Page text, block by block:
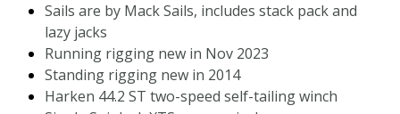
Sails are by Mack Sails, includes stack pack and
lazy jacks
Running rigging new in Nov 2023
Standing rigging new in 2014
Harken 44.2 ST two-speed self-tailing winch